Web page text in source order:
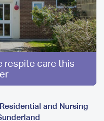
respite care this
and Nursing